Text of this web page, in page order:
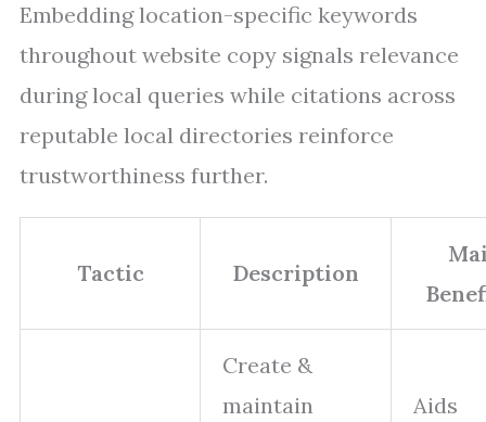
Embedding location-specific keywords
throughout website copy signals relevance
during local queries while citations across
reputable local directories reinforce
trustworthiness further.
Tactic Description
Create &
maintain
Aids